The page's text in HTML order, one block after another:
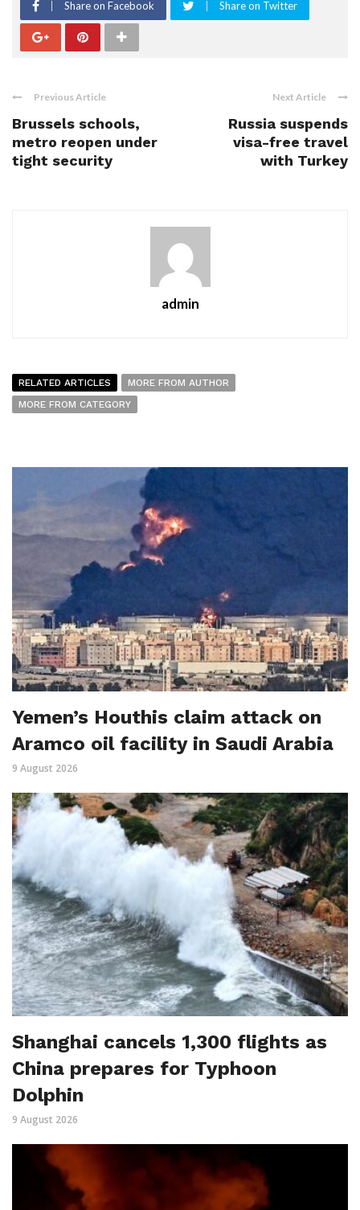
Share on Facebook Share on Twitter
Previous Article
Brussels schools,
metro reopen under
tight security
Next Article
Russia suspends
visa-free travel
with Turkey
admin
RELATED ARTICLES
MORE FROM AUTHOR
MORE FROM CATEGORY
Yemen’s Houthis claim attack on
Aramco oil facility in Saudi Arabia
9 August 2026
Shanghai cancels 1,300 flights as
China prepares for Typhoon
Dolphin
9 August 2026